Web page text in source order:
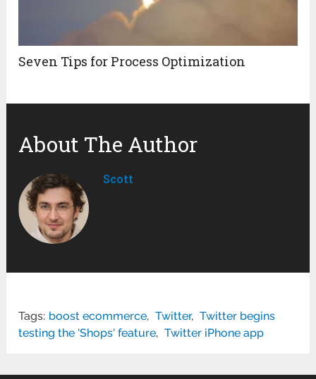
Seven Tips for Process Optimization
About The Author
Scott
Tags: boost ecommerce, Twitter, Twitter begins
testing the 'Shops' feature, Twitter iPhone app